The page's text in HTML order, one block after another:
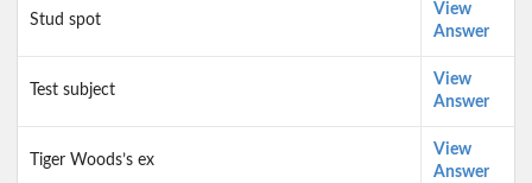
Stud spot
View
Answer
Test subject
View
Answer
Tiger Woods’s ex
View
Answer